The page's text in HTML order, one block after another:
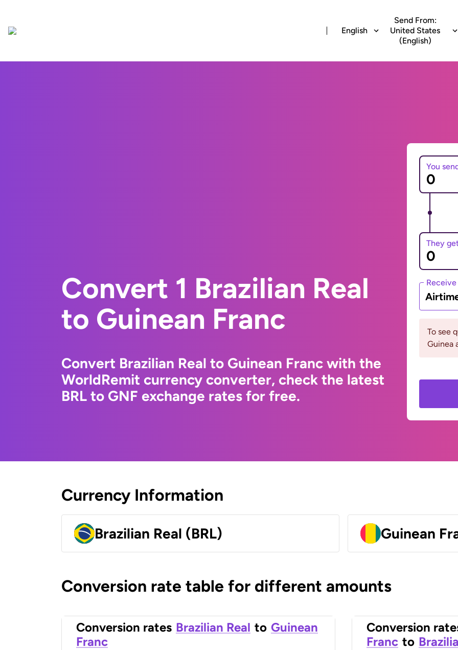
English
Send From:
United States
(English)
Convert 1 Brazilian Real
to Guinean Franc
Convert Brazilian Real to Guinean Franc with the
WorldRemit currency converter, check the latest
BRL to GNF exchange rates for free.
You
They
To see
Guinea
Currency Information
Brazilian Real (BRL) Guinean
Conversion rate table for different amounts
Conversion rates Brazilian Real to Guinean
Franc
Conversion
Franc to